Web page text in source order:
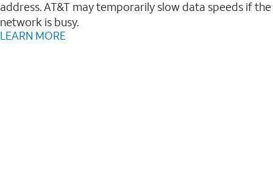
address. AT&T may temporarily slow data speeds if the
network is busy.
LEARN MORE